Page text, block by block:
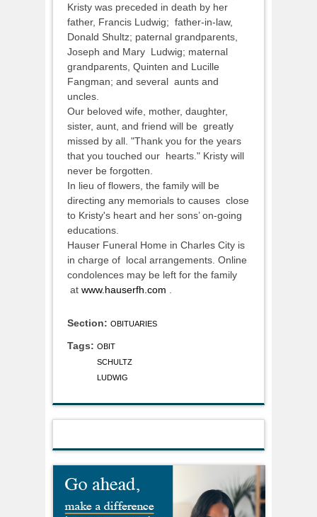
Kristy was preceded in death by her
father, Francis Ludwig; father-in-law,
Donald Shultz; paternal grandparents,
Joseph and Mary Ludwig; maternal
grandparents, Quinten and Lucille
Fangman; and several aunts and
uncles.
Our beloved wife, mother, daughter,
sister, aunt, and friend will be greatly
missed by all. "Thank you for the years
that you touched our hearts." Kristy will
never be forgotten.
In lieu of flowers, the family will be
directing any memorials to causes close
to Kristy's heart and her sons’ on-going
educations.
Hauser Funeral Home in Charles City is
in charge of local arrangements. Online
condolences may be left for the family
at www.hauserfh.com
Section: OBITUARIES
Tags: OBIT
SCHULTZ
LUDWIG